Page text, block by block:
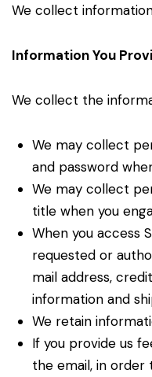
We collect
Information You
We collect the
We may collect
and password
We may collect
title when you
When you access
requested or
mail address,
information and
We retain
If you provide us
the email, in order